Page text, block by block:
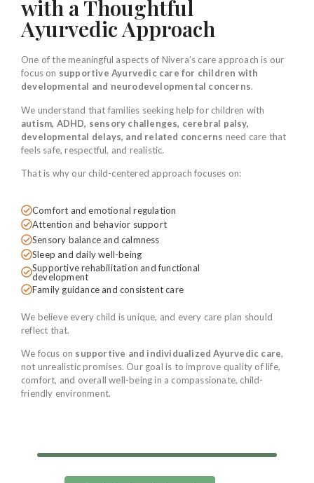
with a Thoughtful
Ayurvedic Approach
One of the meaningful aspects of Nivera’s care approach is our
focus on supportive Ayurvedic care for children with
developmental and neurodevelopmental concerns.
We understand that families seeking help for children with
autism, ADHD, sensory challenges, cerebral palsy,
developmental delays, and related concerns need care that
feels safe, respectful, and realistic.
That is why our child-centered approach focuses on:
Comfort and emotional regulation
Attention and behavior support
Sensory balance and calmness
Sleep and daily well-being
Supportive rehabilitation and functional
development
Family guidance and consistent care
We believe every child is unique, and every care plan should
reflect that.
We focus on supportive and individualized Ayurvedic care,
not unrealistic promises. Our goal is to improve quality of life,
comfort, and overall well-being in a compassionate, child-
friendly environment.